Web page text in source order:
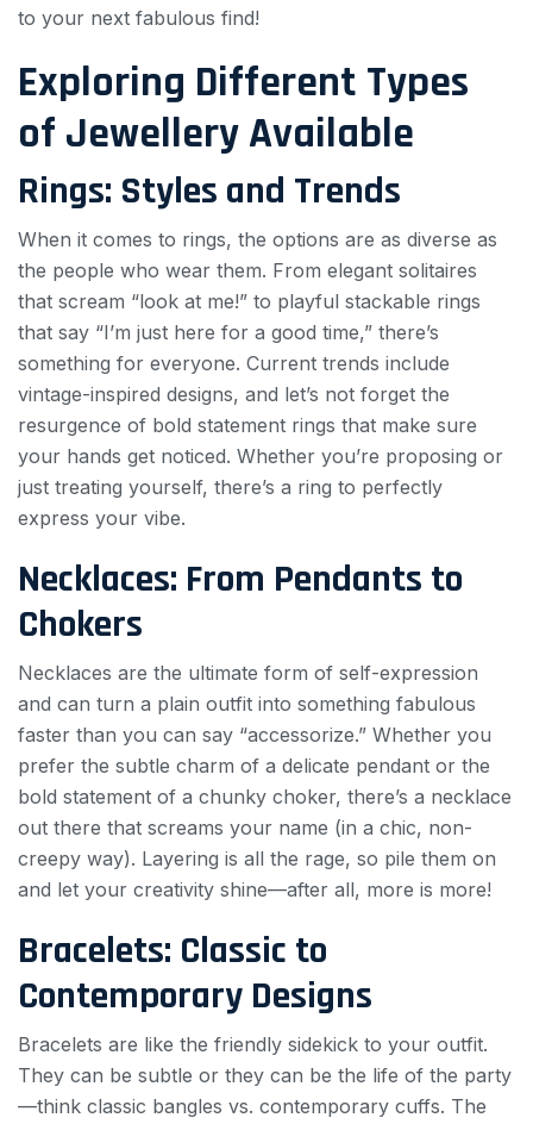
to your next fabulous find!
Exploring Different Types
of Jewellery Available
Rings: Styles and Trends
When it comes to rings, the options are as diverse as
the people who wear them. From elegant solitaires
that scream “look at me!” to playful stackable rings
that say “I’m just here for a good time,” there’s
something for everyone. Current trends include
vintage-inspired designs, and let’s not forget the
resurgence of bold statement rings that make sure
your hands get noticed. Whether you’re proposing or
just treating yourself, there’s a ring to perfectly
express your vibe.
Necklaces: From Pendants to
Chokers
Necklaces are the ultimate form of self-expression
and can turn a plain outfit into something fabulous
faster than you can say “accessorize.” Whether you
prefer the subtle charm of a delicate pendant or the
bold statement of a chunky choker, there’s a necklace
out there that screams your name (in a chic, non-
creepy way). Layering is all the rage, so pile them on
and let your creativity shine—after all, more is more!
Bracelets: Classic to
Contemporary Designs
Bracelets are like the friendly sidekick to your outfit.
They can be subtle or they can be the life of the party
—think classic bangles vs. contemporary cuffs. The